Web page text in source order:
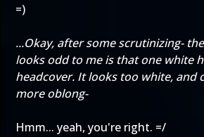
=)
...Okay, after some scrutinizing-
looks odd to me is that one white
headcover. It looks too white, and
more oblong-
Hmm... yeah, you're right. =/